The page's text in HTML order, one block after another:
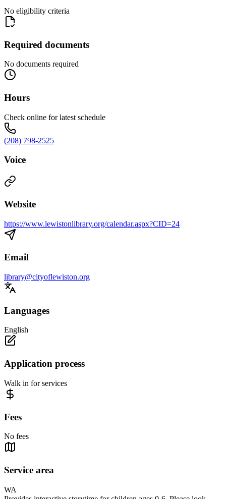
No eligibility criteria
Required documents
No documents required
Hours
Check online for latest schedule
(208) 798-2525
Voice
Website
https://www.lewistonlibrary.org/calendar.aspx?CID=24
Email
library@cityoflewiston.org
Languages
English
Application process
Walk in for services
Fees
No fees
Service area
WA